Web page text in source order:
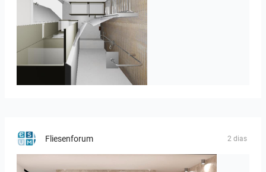
JEGOUX-PASSER
Fliesenforum 2 dias